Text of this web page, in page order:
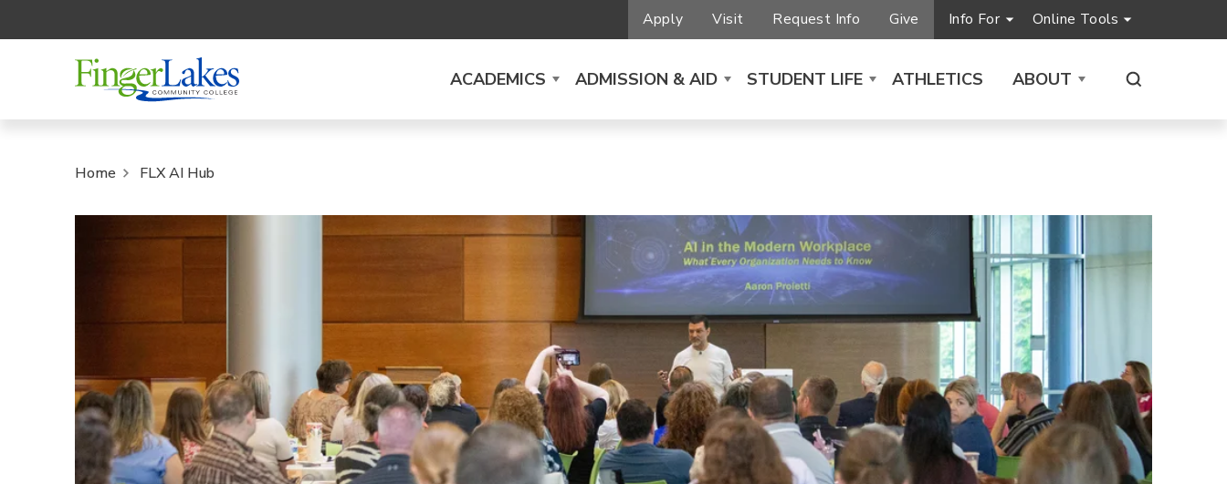
Apply Visit Request Info Give Info For Online Tools
ACADEMICS ADMISSION & AID STUDENT LIFE ATHLETICS ABOUT
Home FLX AI Hub